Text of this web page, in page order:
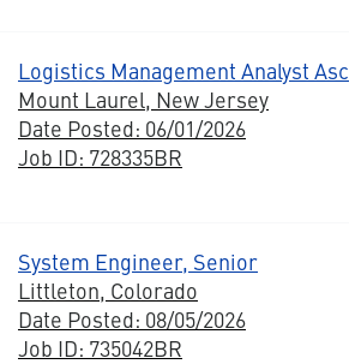
Logistics Management Analyst Asc
Mount Laurel, New Jersey
Date Posted: 06/01/2026
Job ID: 728335BR
System Engineer, Senior
Littleton, Colorado
Date Posted: 08/05/2026
Job ID: 735042BR